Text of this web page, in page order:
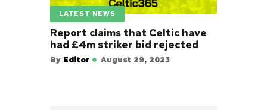
LATEST NEWS
Report claims that Celtic have
had £4m striker bid rejected
By Editor August 29, 2023